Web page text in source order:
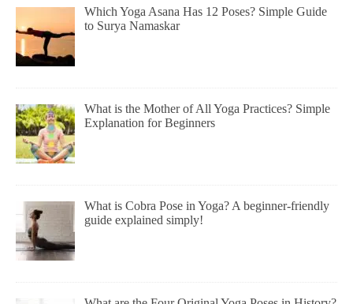
Which Yoga Asana Has 12 Poses? Simple Guide
to Surya Namaskar
What is the Mother of All Yoga Practices? Simple
Explanation for Beginners
What is Cobra Pose in Yoga? A beginner-friendly
guide explained simply!